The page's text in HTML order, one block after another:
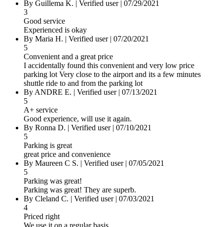
By Guillema K. | Verified user| 07/29/2021
3
Good service
Experienced is okay
By Maria H. | Verified user| 07/20/2021
5
Convenient and a great price
I accidentally found this convenient and very low price
parking lot Very close to the airport and its a few minutes
shuttle ride to and from the parking lot
By ANDRE E. | Verified user| 07/13/2021
5
A+ service
Good experience, will use it again.
By Ronna D. | Verified user| 07/10/2021
5
Parking is great
great price and convenience
By Maureen C S. | Verified user| 07/05/2021
5
Parking was great!
Parking was great! They are superb.
By Cleland C. | Verified user| 07/03/2021
4
Priced right
We use it on a regular basis.